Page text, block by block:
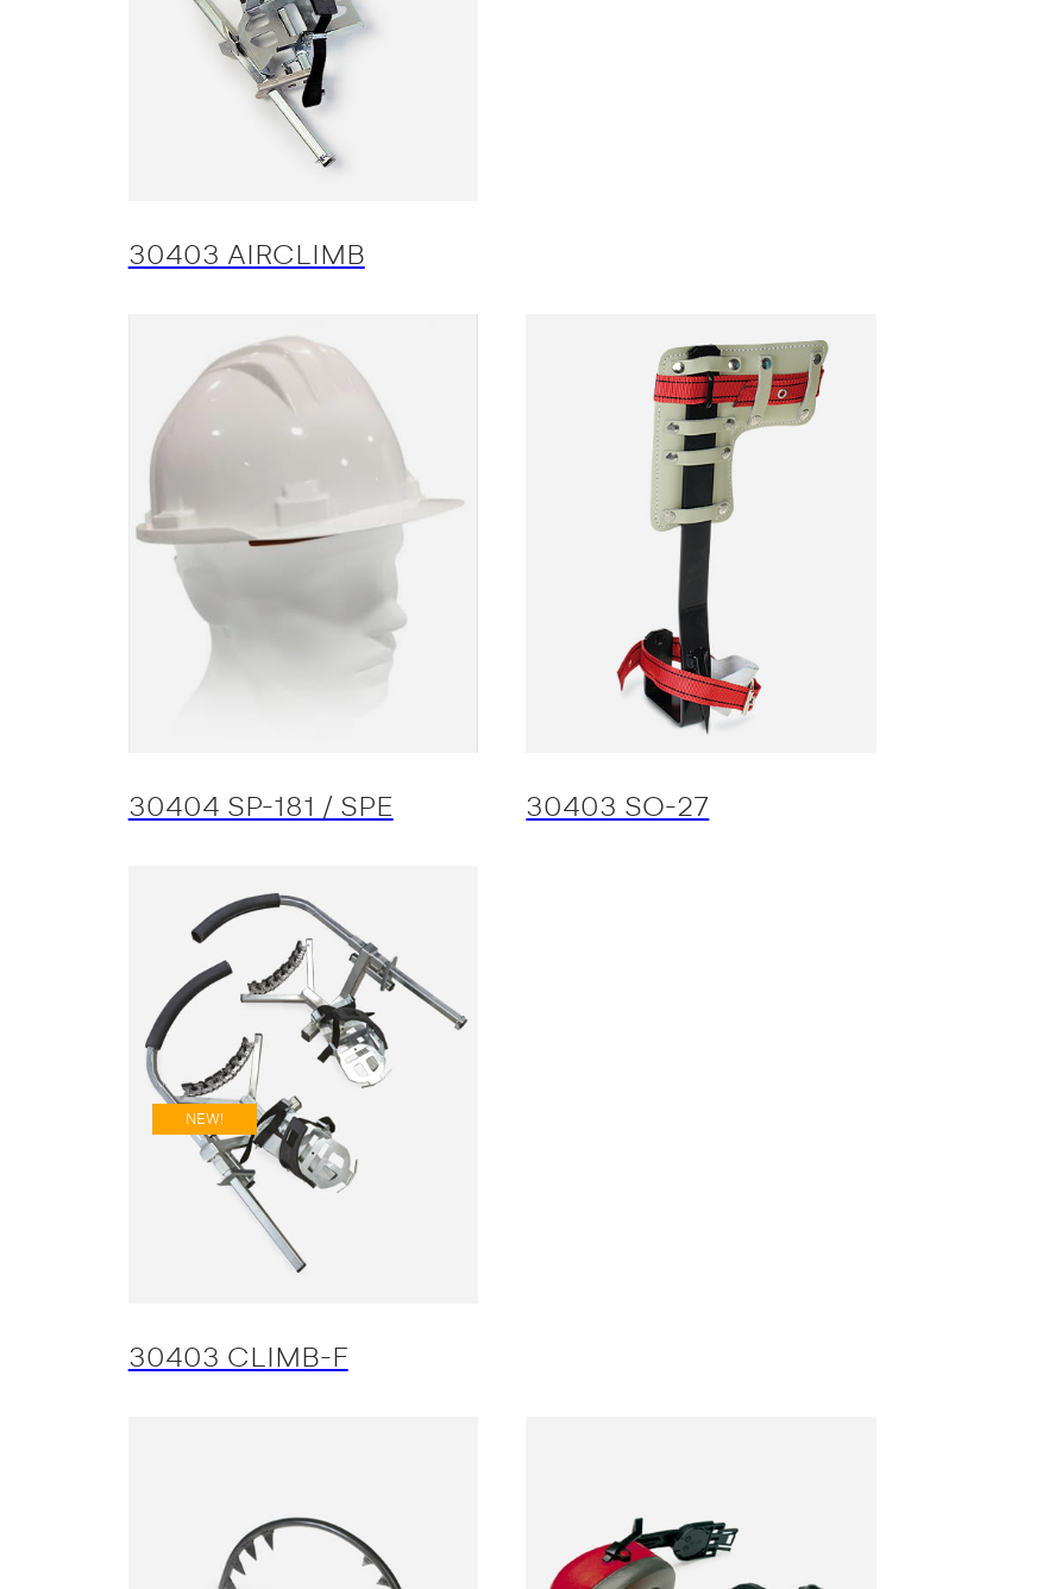
30403 AIRCLIMB
30404 SP-181 / SPE 30403 SO-27
NEW!
30403 CLIMB-F